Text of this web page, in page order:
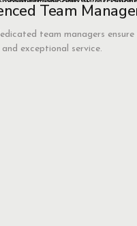
Team
team managers ensure
exceptional service.